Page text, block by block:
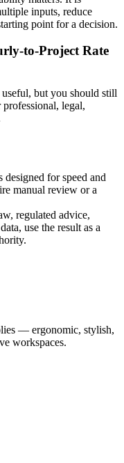
inputs, reduce
point for a decision.
to-Project Rate
but you should still
legal,
for speed and
manual review or a
regulated advice,
use the result as a
— ergonomic, stylish,
workspaces.